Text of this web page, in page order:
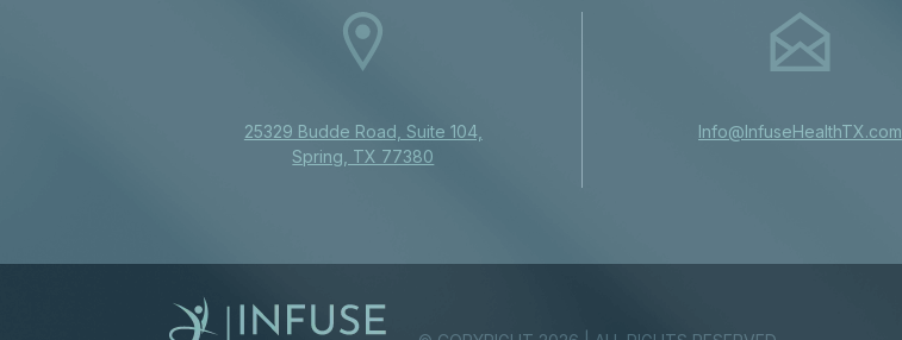
25329 Budde Road, Suite 104,
Spring, TX 77380
Info@InfuseHealthTX.com